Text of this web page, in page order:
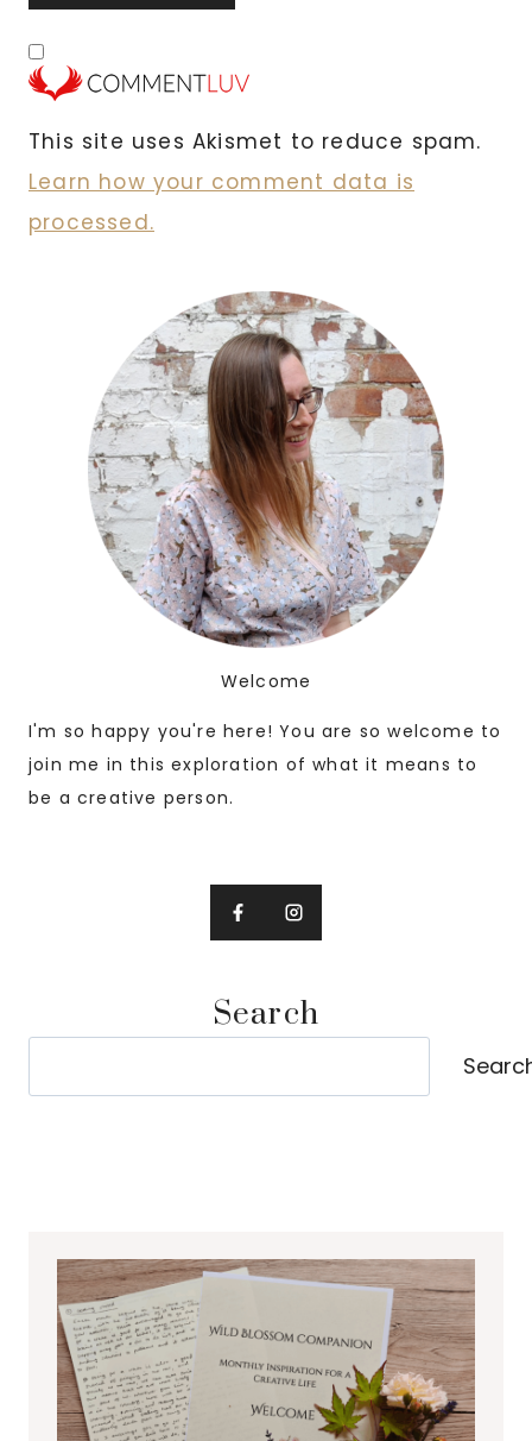
This site uses Akismet to reduce spam.
Learn how your comment data is
processed.
Welcome
I'm so happy you're here! You are so welcome to
join me in this exploration of what it means to
be a creative person.
Search